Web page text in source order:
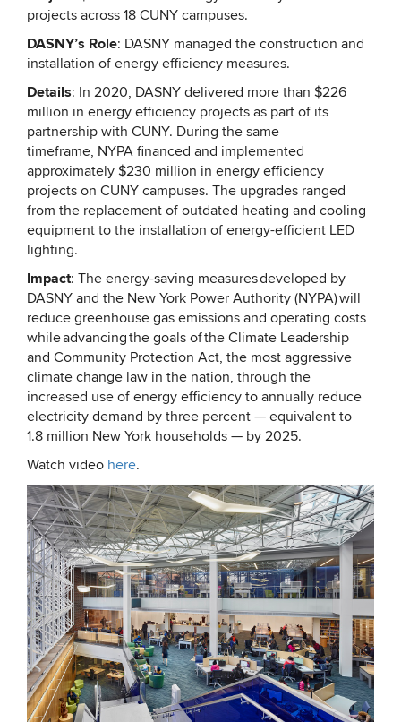
projects across 18 CUNY campuses.
DASNY’s Role: DASNY managed the construction and
installation of energy efficiency measures.
Details: In 2020, DASNY delivered more than $226
million in energy efficiency projects as part of its
partnership with CUNY. During the same
timeframe, NYPA financed and implemented
approximately $230 million in energy efficiency
projects on CUNY campuses. The upgrades ranged
from the replacement of outdated heating and cooling
equipment to the installation of energy-efficient LED
lighting.
Impact: The energy-saving measures developed by
DASNY and the New York Power Authority (NYPA) will
reduce greenhouse gas emissions and operating costs
while advancing the goals of the Climate Leadership
and Community Protection Act, the most aggressive
climate change law in the nation, through the
increased use of energy efficiency to annually reduce
electricity demand by three percent — equivalent to
1.8 million New York households — by 2025.
Watch video here.